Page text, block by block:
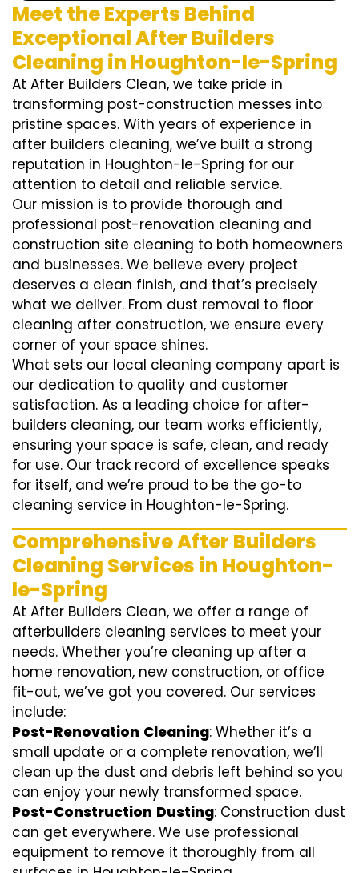
Meet the Experts Behind
Exceptional After Builders
Cleaning in Houghton-le-Spring
At After Builders Clean, we take pride in
transforming post-construction messes into
pristine spaces. With years of experience in
after builders cleaning, we’ve built a strong
reputation in Houghton-le-Spring for our
attention to detail and reliable service.
Our mission is to provide thorough and
professional post-renovation cleaning and
construction site cleaning to both homeowners
and businesses. We believe every project
deserves a clean finish, and that’s precisely
what we deliver. From dust removal to floor
cleaning after construction, we ensure every
corner of your space shines.
What sets our local cleaning company apart is
our dedication to quality and customer
satisfaction. As a leading choice for after-
builders cleaning, our team works efficiently,
ensuring your space is safe, clean, and ready
for use. Our track record of excellence speaks
for itself, and we’re proud to be the go-to
cleaning service in Houghton-le-Spring.
Comprehensive After Builders
Cleaning Services in Houghton-
le-Spring
At After Builders Clean, we offer a range of
afterbuilders cleaning services to meet your
needs. Whether you’re cleaning up after a
home renovation, new construction, or office
fit-out, we’ve got you covered. Our services
include:
Post-Renovation Cleaning: Whether it’s a
small update or a complete renovation, we’ll
clean up the dust and debris left behind so you
can enjoy your newly transformed space.
Post-Construction Dusting: Construction dust
can get everywhere. We use professional
equipment to remove it thoroughly from all